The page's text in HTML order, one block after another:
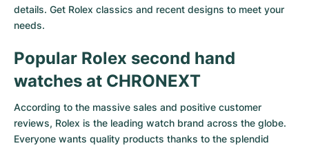
details. Get Rolex classics and recent designs to meet your
needs.
Popular Rolex second hand
watches at CHRONEXT
According to the massive sales and positive customer
reviews, Rolex is the leading watch brand across the globe.
Everyone wants quality products thanks to the splendid